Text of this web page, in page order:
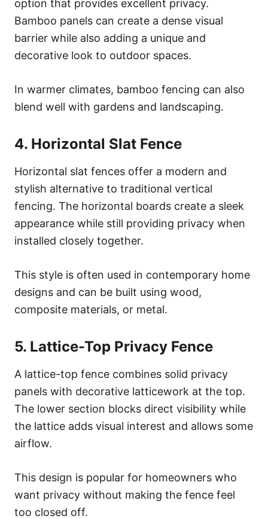
option that provides excellent privacy.
Bamboo panels can create a dense visual
barrier while also adding a unique and
decorative look to outdoor spaces.
In warmer climates, bamboo fencing can also
blend well with gardens and landscaping.
4. Horizontal Slat Fence
Horizontal slat fences offer a modern and
stylish alternative to traditional vertical
fencing. The horizontal boards create a sleek
appearance while still providing privacy when
installed closely together.
This style is often used in contemporary home
designs and can be built using wood,
composite materials, or metal.
5. Lattice-Top Privacy Fence
A lattice-top fence combines solid privacy
panels with decorative latticework at the top.
The lower section blocks direct visibility while
the lattice adds visual interest and allows some
airflow.
This design is popular for homeowners who
want privacy without making the fence feel
too closed off.